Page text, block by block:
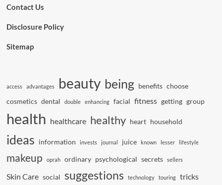
Contact Us
Disclosure Policy
Sitemap
access advantages beauty being benefits choose
cosmetics dental double enhancing facial fitness getting group
health healthcare healthy heart household
ideas information invests journal juice known lesser lifestyle
makeup oprah ordinary psychological secrets sellers
Skin Care social suggestions technology touring tricks